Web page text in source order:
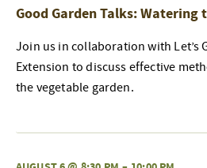
Good Garden Talks: Watering
Join us in collaboration with Let’s
Extension to discuss effective
the vegetable garden.